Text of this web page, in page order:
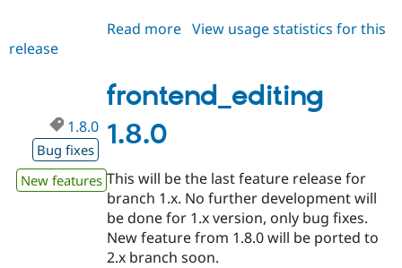
Read more about
View usage statistics for this
release
frontend_editing
1.8.0
1.8.0
Bug fixes
New features This will be the last feature release for
branch 1.x. No further development will
be done for 1.x version, only bug fixes.
New feature from 1.8.0 will be ported to
2.x branch soon.